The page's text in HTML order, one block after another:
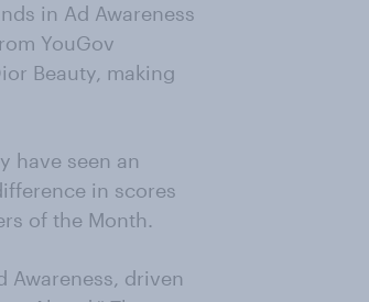
in Ad Awareness
YouGov
Beauty, making
have seen an
in scores
of the Month.
Awareness, driven